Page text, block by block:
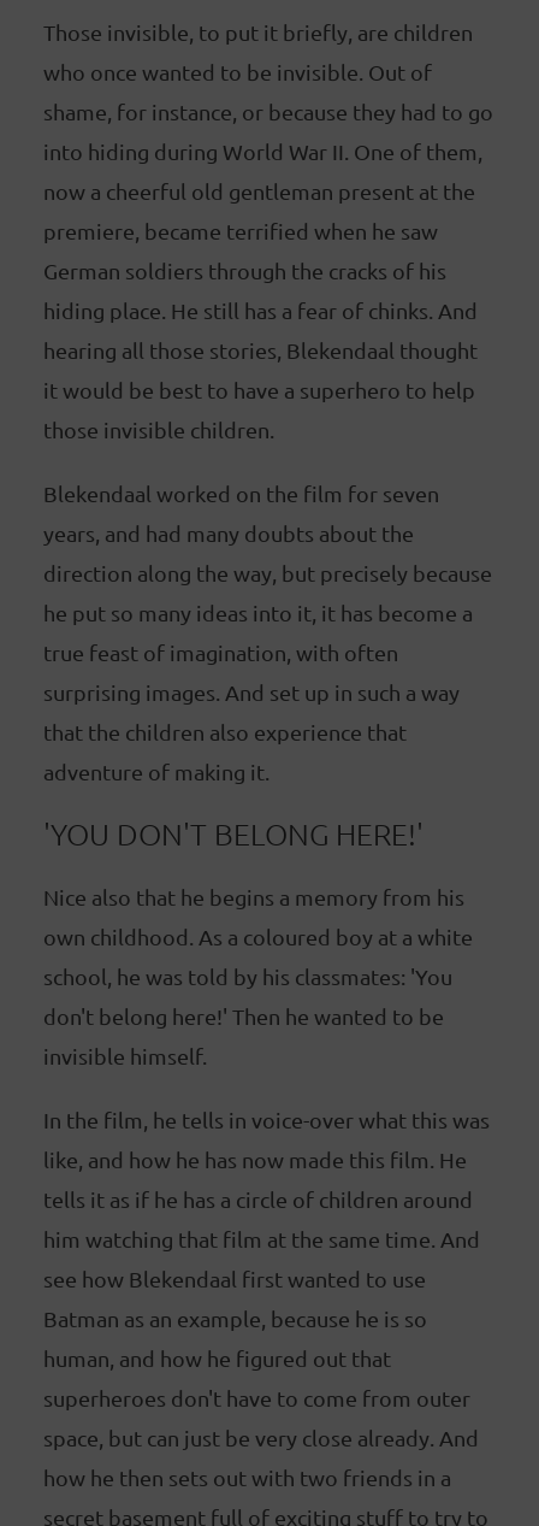
Those invisible, to put it briefly, are children
who once wanted to be invisible. Out of
shame, for instance, or because they had to go
into hiding during World War II. One of them,
now a cheerful old gentleman present at the
premiere, became terrified when he saw
German soldiers through the cracks of his
hiding place. He still has a fear of chinks. And
hearing all those stories, Blekendaal thought
it would be best to have a superhero to help
those invisible children.
Blekendaal worked on the film for seven
years, and had many doubts about the
direction along the way, but precisely because
he put so many ideas into it, it has become a
true feast of imagination, with often
surprising images. And set up in such a way
that the children also experience that
adventure of making it.
'YOU DON'T BELONG HERE!'
Nice also that he begins a memory from his
own childhood. As a coloured boy at a white
school, he was told by his classmates: 'You
don't belong here!' Then he wanted to be
invisible himself.
In the film, he tells in voice-over what this was
like, and how he has now made this film. He
tells it as if he has a circle of children around
him watching that film at the same time. And
see how Blekendaal first wanted to use
Batman as an example, because he is so
human, and how he figured out that
superheroes don't have to come from outer
space, but can just be very close already. And
how he then sets out with two friends in a
secret basement full of exciting stuff to try to